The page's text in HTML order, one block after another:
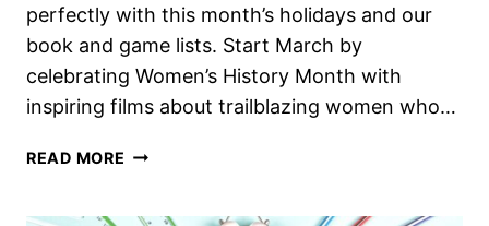
perfectly with this month’s holidays and our
book and game lists. Start March by
celebrating Women’s History Month with
inspiring films about trailblazing women who…
READ MORE THE